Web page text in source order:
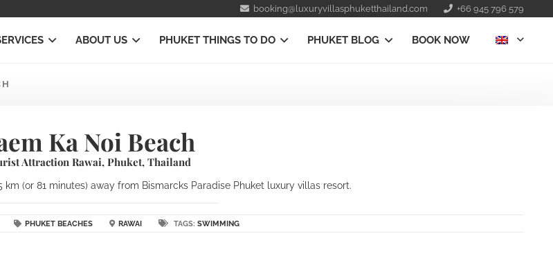
booking@luxuryvillasphuketthailand.com +66 945 796 579
ABOUT US PHUKET THINGS TO DO PHUKET BLOG BOOK NOW
Ka Noi Beach
Attraction Rawai, Phuket, Thailand
km (or 81 minutes) away from Bismarcks Paradise Phuket luxury villas resort.
PHUKET BEACHES RAWAI TAGS: SWIMMING